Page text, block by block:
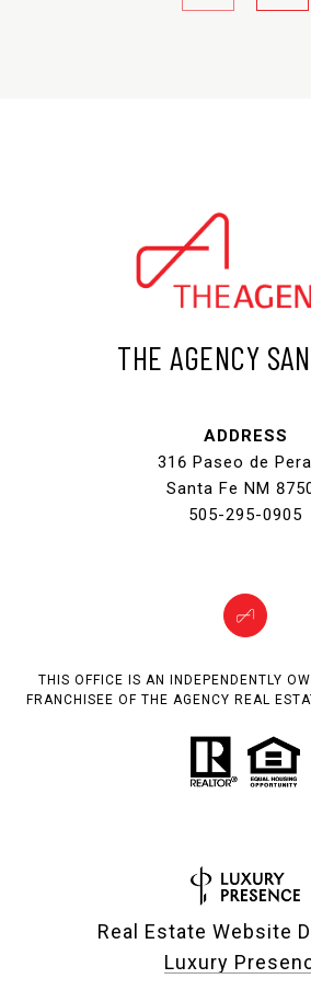
THE AGENCY
ADDRESS
316 Paseo de
Santa Fe NM
505-295-0905
THIS OFFICE IS AN INDEPENDENTLY
FRANCHISEE OF THE AGENCY REAL
Real Estate Website
Luxury